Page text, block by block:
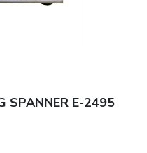
SPANNER E-2495